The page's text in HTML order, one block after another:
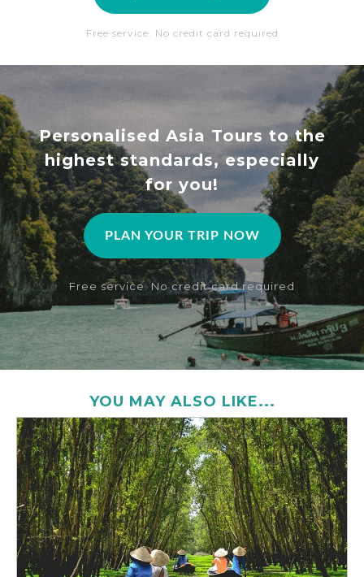
Free service. No credit card required
Personalised Asia Tours to the
highest standards, especially
for you!
PLAN YOUR TRIP NOW
Free service. No credit card required
YOU MAY ALSO LIKE...